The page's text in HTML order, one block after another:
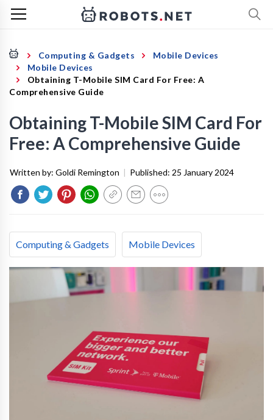
Computing & Gadgets
Mobile Devices
Mobile Devices
Obtaining T-Mobile SIM Card For Free: A
Comprehensive Guide
Obtaining T-Mobile SIM Card For
Free: A Comprehensive Guide
Written by: Goldi Remington | Published: 25 January 2024
Computing & Gadgets Mobile Devices